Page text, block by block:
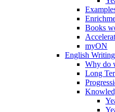
Books
myON
English Writing
Why do
Long